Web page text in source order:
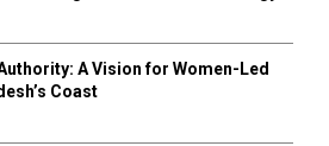
A Vision for Women-Led
Coast